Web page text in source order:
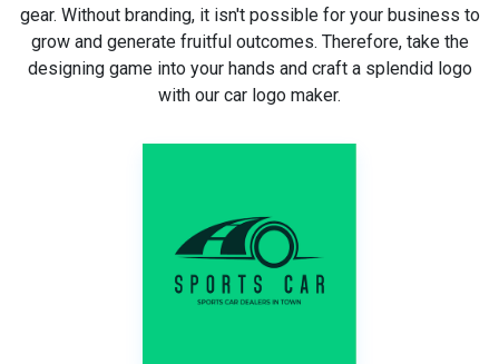
gear. Without branding, it isn't possible for your business to
grow and generate fruitful outcomes. Therefore, take the
designing game into your hands and craft a splendid logo
with our car logo maker.